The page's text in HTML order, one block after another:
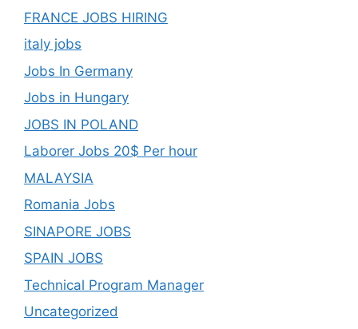
FRANCE JOBS HIRING
italy jobs
Jobs In Germany
Jobs in Hungary
JOBS IN POLAND
Laborer Jobs 20$ Per hour
MALAYSIA
Romania Jobs
SINAPORE JOBS
SPAIN JOBS
Technical Program Manager
Uncategorized